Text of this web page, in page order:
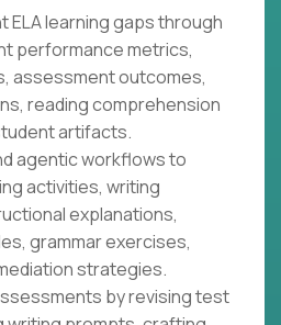
ELA learning gaps through
performance metrics,
assessment outcomes,
reading comprehension
artifacts.
agentic workflows to
activities, writing
explanations,
grammar exercises,
strategies.
by revising test